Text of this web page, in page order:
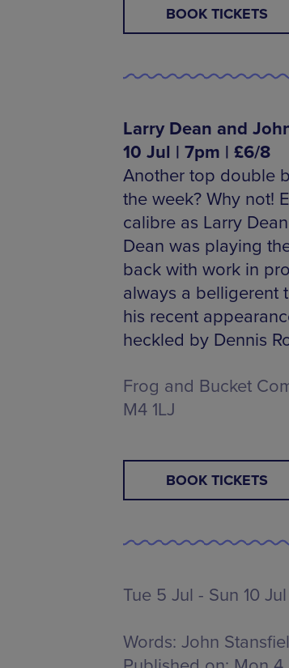
BOOK TICKETS
Larry Dean and
10 Jul | 7pm | £6/8
Another top double
the week? Why not!
calibre as Larry
Dean was playing
back with work in
always a belligerent
his recent
heckled by Dennis
Frog and Bucket
M4 1LJ
BOOK TICKETS
Tue 5 Jul - Sun 10 Jul
Words: John